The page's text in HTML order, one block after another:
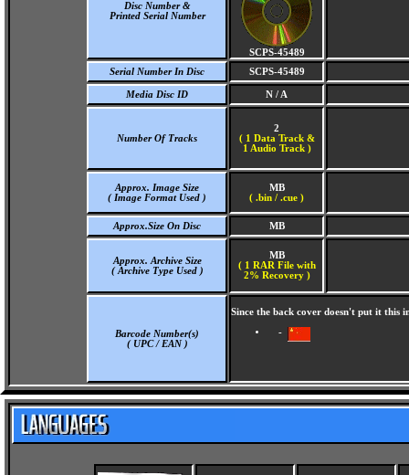
Disc Number &
Printed Serial Number
SCPS-45489
Serial Number In Disc
SCPS-45489
Media Disc ID N / A
Number Of Tracks
2
( 1 Data Track &
1 Audio Track )
Approx. Image Size
( Image Format Used )
MB
( .bin / .cue )
Approx.Size On Disc MB
Approx. Archive Size
( Archive Type Used )
MB
( 1 RAR File with
2% Recovery )
Barcode Number(s)
( UPC / EAN )
Since the back cover doesn't put it this
-